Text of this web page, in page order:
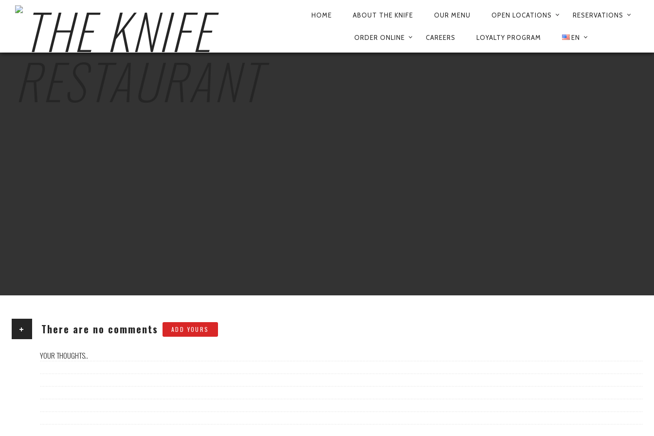
NAVIGATION
HOME ABOUT THE KNIFE OUR MENU OPEN LOCATIONS RESERVATIONS
ORDER ONLINE CAREERS LOYALTY PROGRAM EN
+ There are no comments ADD YOURS